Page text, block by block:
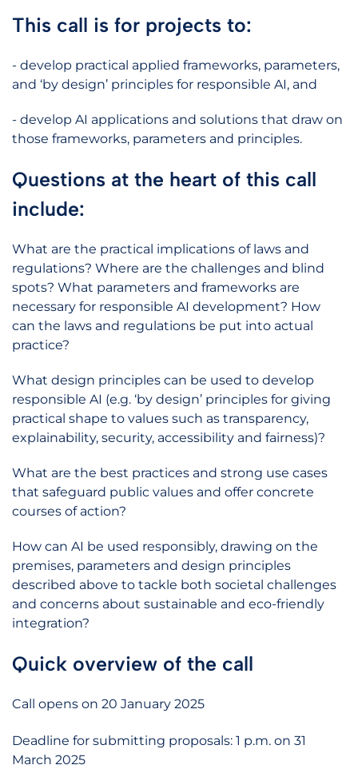
This call is for projects to:
- develop practical applied frameworks, parameters,
and ‘by design’ principles for responsible AI, and
- develop AI applications and solutions that draw on
those frameworks, parameters and principles.
Questions at the heart of this call
include:
What are the practical implications of laws and
regulations? Where are the challenges and blind
spots? What parameters and frameworks are
necessary for responsible AI development? How
can the laws and regulations be put into actual
practice?
What design principles can be used to develop
responsible AI (e.g. ‘by design’ principles for giving
practical shape to values such as transparency,
explainability, security, accessibility and fairness)?
What are the best practices and strong use cases
that safeguard public values and offer concrete
courses of action?
How can AI be used responsibly, drawing on the
premises, parameters and design principles
described above to tackle both societal challenges
and concerns about sustainable and eco-friendly
integration?
Quick overview of the call
Call opens on 20 January 2025
Deadline for submitting proposals: 1 p.m. on 31
March 2025